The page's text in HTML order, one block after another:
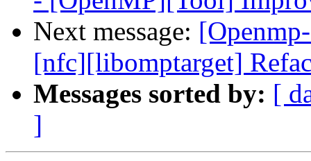
Next message:
[nfc][libomptarget]
Messages sorted by: [
]